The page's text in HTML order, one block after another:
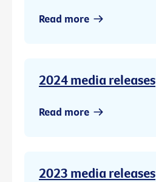
Read more
2024 media releases
Read more
2023 media releases